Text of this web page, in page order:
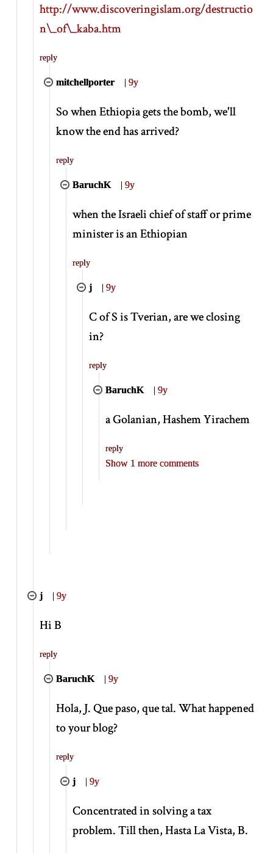
http://www.discoveringislam.org/destructio
n\_of\_kaba.htm
reply
mitchellporter |9y
So when Ethiopia gets the bomb, we'll
know the end has arrived?
reply
BaruchK |9y
when the Israeli chief of staff or prime
minister is an Ethiopian
reply
j |9y
C of S is Tverian, are we closing
in?
reply
BaruchK |9y
a Golanian, Hashem Yirachem
reply
Show 1 more comments
j |9y
Hi B
reply
BaruchK |9y
Hola, J. Que paso, que tal. What happened
to your blog?
reply
j |9y
Concentrated in solving a tax
problem. Till then, Hasta La Vista, B.